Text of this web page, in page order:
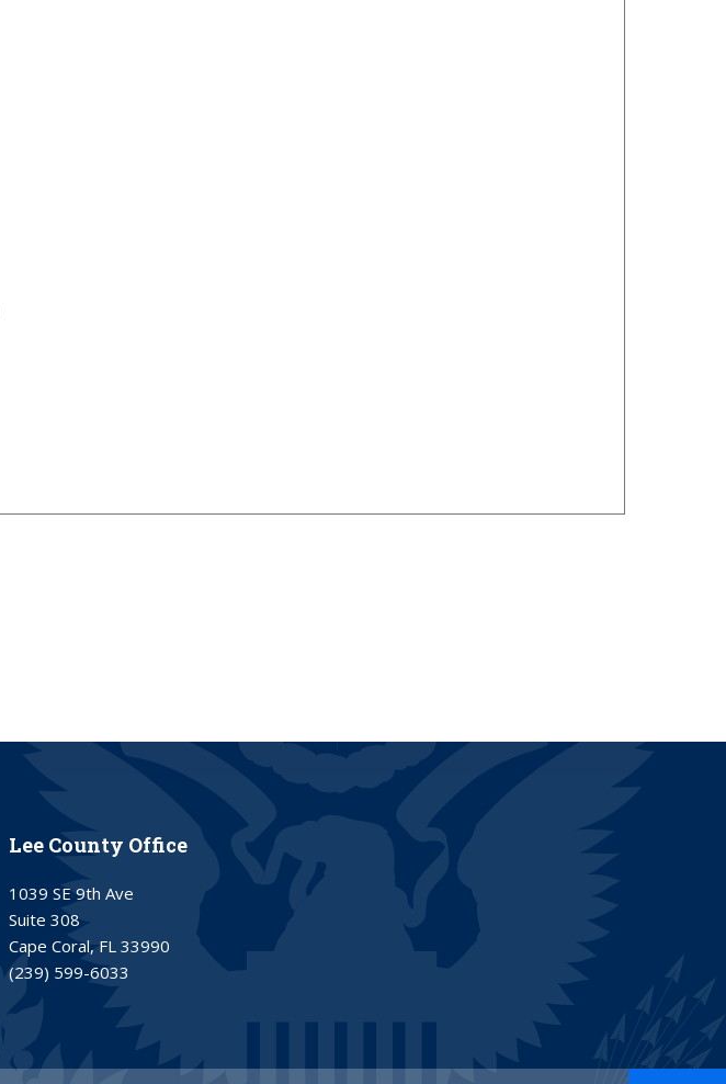
Lee County Office
1039 SE 9th Ave
Suite 308
Cape Coral, FL 33990
(239) 599-6033